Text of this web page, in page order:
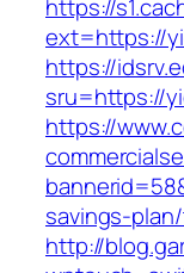
https://
ext=https://
https://
sru=https://
https://
savings-
http://